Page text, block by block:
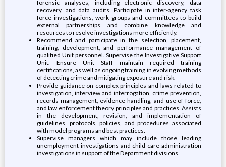
forensic analyses, including electronic discovery, data
recovery, and data audits. Participate in inter-agency task
force investigations, work groups and committees to build
external partnerships and combine knowledge and
resources to resolve investigations more efficiently.
Recommend and participate in the selection, placement,
training, development, and performance management of
qualified Unit personnel. Supervise the Investigative Support
Unit. Ensure Unit Staff maintain required training
certifications, as well as ongoing training in evolving methods
of detecting crime and mitigating exposure and risk.
Provide guidance on complex principles and laws related to
investigation, interview and interrogation, crime prevention,
records management, evidence handling, and use of force,
and law enforcement theory principles and practices. Assists
in the development, revision, and implementation of
guidelines, protocols, policies, and procedures associated
with model programs and best practices.
Supervise managers which may include those leading
unemployment investigations and child care administration
investigations in support of the Department divisions.